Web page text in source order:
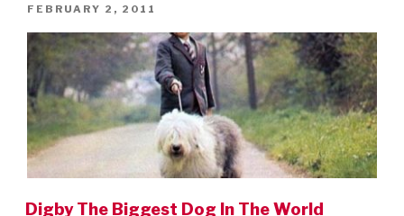
POSTED
FEBRUARY 2, 2011
Digby The Biggest Dog In The World